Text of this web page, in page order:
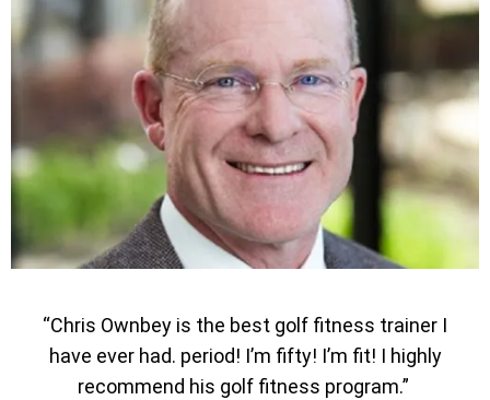
“Chris Ownbey is the best golf fitness trainer I
have ever had. period! I’m fifty! I’m fit! I highly
recommend his golf fitness program.”